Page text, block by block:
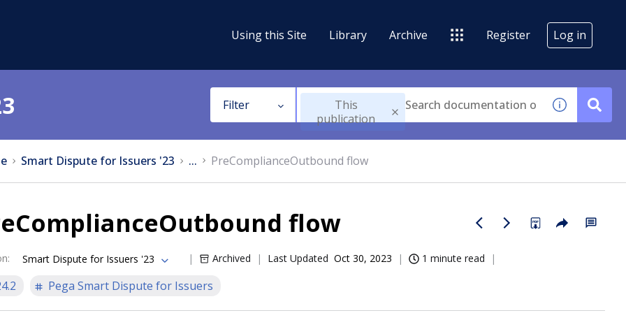
Using this Site Library Archive Register Log in
Filter
This
publication
Smart Dispute for Issuers '23 ... PreComplianceOutbound flow
flow
: Smart Dispute for Issuers '23 Archived Last Updated Oct 30, 2023 1 minute read
Pega Smart Dispute for Issuers